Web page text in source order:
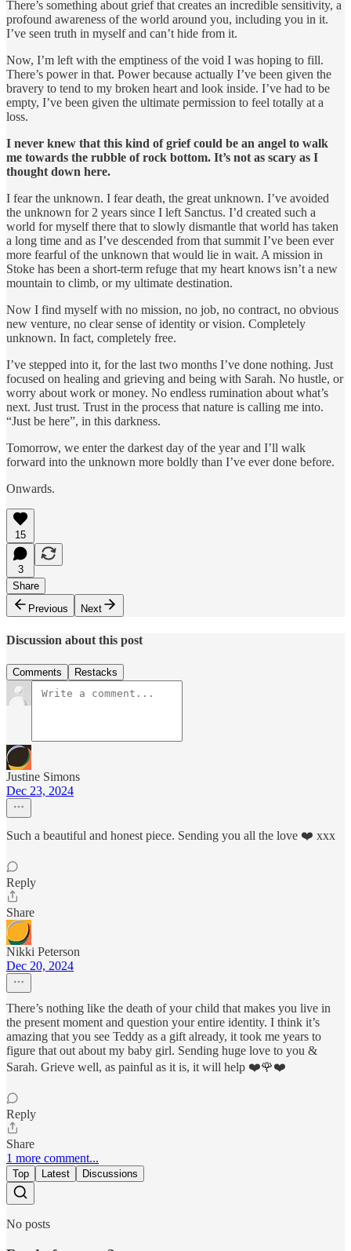
There’s something about grief that creates an incredible sensitivity, a
profound awareness of the world around you, including you in it.
I’ve seen truth in myself and can’t hide from it.
Now, I’m left with the emptiness of the void I was hoping to fill.
There’s power in that. Power because actually I’ve been given the
bravery to tend to my broken heart and look inside. I’ve had to be
empty, I’ve been given the ultimate permission to feel totally at a
loss.
I never knew that this kind of grief could be an angel to walk
me towards the rubble of rock bottom. It’s not as scary as I
thought down here.
I fear the unknown. I fear death, the great unknown. I’ve avoided
the unknown for 2 years since I left Sanctus. I’d created such a
world for myself there that to slowly dismantle that world has taken
a long time and as I’ve descended from that summit I’ve been ever
more fearful of the unknown that would lie in wait. A mission in
Stoke has been a short-term refuge that my heart knows isn’t a new
mountain to climb, or my ultimate destination.
Now I find myself with no mission, no job, no contract, no obvious
new venture, no clear sense of identity or vision. Completely
unknown. In fact, completely free.
I’ve stepped into it, for the last two months I’ve done nothing. Just
focused on healing and grieving and being with Sarah. No hustle, or
worry about work or money. No endless rumination about what’s
next. Just trust. Trust in the process that nature is calling me into.
“Just be here”, in this darkness.
Tomorrow, we enter the darkest day of the year and I’ll walk
forward into the unknown more boldly than I’ve ever done before.
Onwards.
15
3
Share
Previous
Next
Discussion about this post
Comments Restacks
Justine Simons
Dec 23, 2024
Such a beautiful and honest piece. Sending you all the love ❤️ xxx
Reply
Share
Nikki Peterson
Dec 20, 2024
There’s nothing like the death of your child that makes you live in
the present moment and question your entire identity. I think it’s
amazing that you see Teddy as a gift already, it took me years to
figure that out about my baby girl. Sending huge love to you &
Sarah. Grieve well, as painful as it is, it will help ❤️🌹❤️
Reply
Share
1 more comment...
Top Latest Discussions
No posts